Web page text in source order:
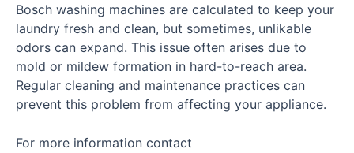
Bosch washing machines are calculated to keep your
laundry fresh and clean, but sometimes, unlikable
odors can expand. This issue often arises due to
mold or mildew formation in hard-to-reach area.
Regular cleaning and maintenance practices can
prevent this problem from affecting your appliance.
For more information contact